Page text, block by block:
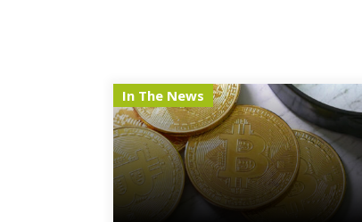
In The News